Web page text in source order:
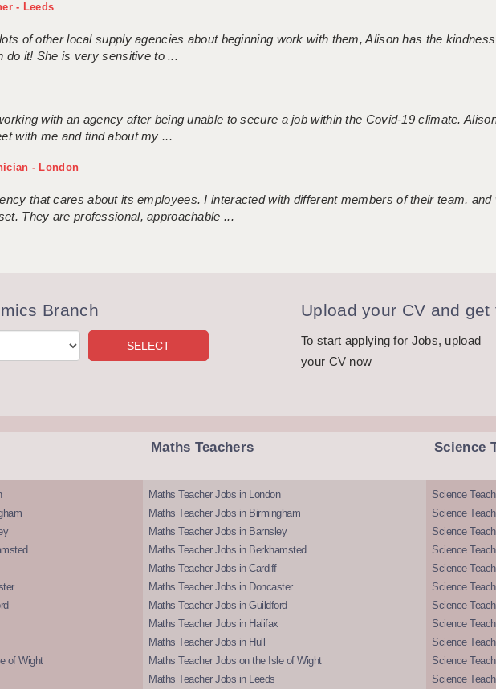
- Leeds
of other local supply agencies about beginning work with them, Alison has the
do it! She is very sensitive to ...
with an agency after being unable to secure a job within the Covid-19 climate.
with me and find about my ...
- London
that cares about its employees. I interacted with different members of their team,
They are professional, approachable ...
Branch Upload your CV and get
To start applying for Jobs, upload
your CV now
of Wight
Maths Teachers
Maths Teacher Jobs in London
Maths Teacher Jobs in Birmingham
Maths Teacher Jobs in Barnsley
Maths Teacher Jobs in Berkhamsted
Maths Teacher Jobs in Cardiff
Maths Teacher Jobs in Doncaster
Maths Teacher Jobs in Guildford
Maths Teacher Jobs in Halifax
Maths Teacher Jobs in Hull
Maths Teacher Jobs on the Isle of Wight
Maths Teacher Jobs in Leeds
Science
Science
Science
Science
Science
Science
Science
Science
Science
Science
Science
Science